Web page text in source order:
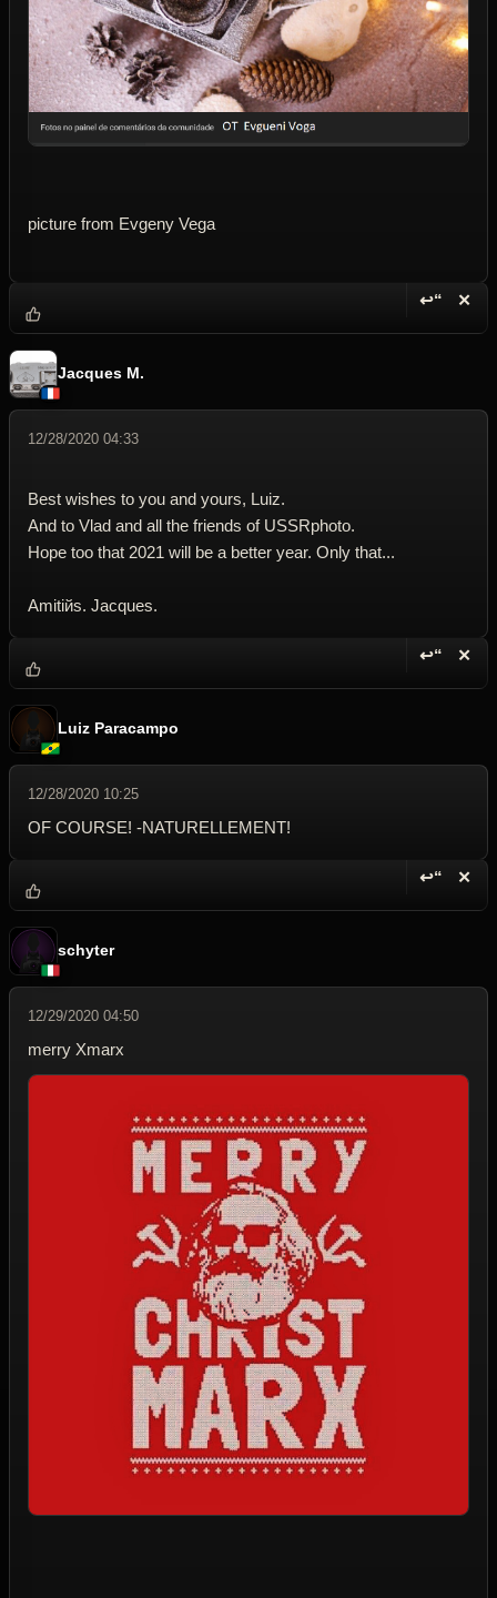
picture from Evgeny Vega
↩“ ✕
Jacques M.
12/28/2020 04:33
Best wishes to you and yours, Luiz.
And to Vlad and all the friends of USSRphoto.
Hope too that 2021 will be a better year. Only that...
Amitiйs. Jacques.
↩“ ✕
Luiz Paracampo
12/28/2020 10:25
OF COURSE! -NATURELLEMENT!
↩“ ✕
schyter
12/29/2020 04:50
merry Xmarx